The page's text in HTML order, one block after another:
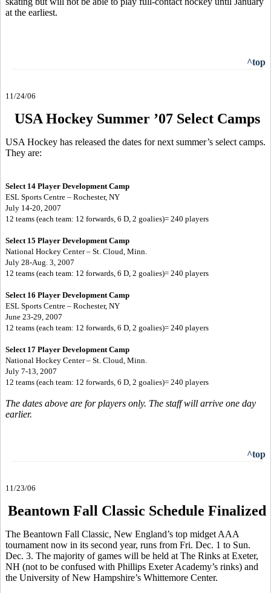
at the earliest.
^top
11/24/06
USA Hockey Summer ’07 Select Camps
USA Hockey has released the dates for next summer’s select camps.
They are:
Select 14 Player Development Camp
ESL Sports Centre – Rochester, NY
July 14-20, 2007
12 teams (each team: 12 forwards, 6 D, 2 goalies)= 240 players
Select 15 Player Development Camp
National Hockey Center – St. Cloud, Minn.
July 28-Aug. 3, 2007
12 teams (each team: 12 forwards, 6 D, 2 goalies)= 240 players
Select 16 Player Development Camp
ESL Sports Centre – Rochester, NY
June 23-29, 2007
12 teams (each team: 12 forwards, 6 D, 2 goalies)= 240 players
Select 17 Player Development Camp
National Hockey Center – St. Cloud, Minn.
July 7-13, 2007
12 teams (each team: 12 forwards, 6 D, 2 goalies)= 240 players
The dates above are for players only. The staff will arrive one day
earlier.
^top
11/23/06
Beantown Fall Classic Schedule Finalized
The Beantown Fall Classic, New England’s top midget AAA
tournament now in its second year, runs from Fri. Dec. 1 to Sun.
Dec. 3. The majority of games will be held at The Rinks at Exeter,
NH (not to be confused with Phillips Exeter Academy’s rinks) and
the University of New Hampshire’s Whittemore Center.